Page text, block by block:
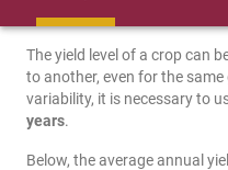
The yield level of a crop can
to another, even for the
variability, it is necessary to
years.
Below, the average annual